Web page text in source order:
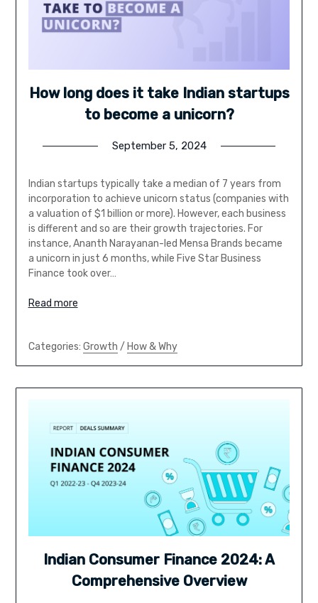
How long does it take Indian startups
to become a unicorn?
September 5, 2024
Indian startups typically take a median of 7 years from
incorporation to achieve unicorn status (companies with
a valuation of $1 billion or more). However, each business
is different and so are their growth trajectories. For
instance, Ananth Narayanan-led Mensa Brands became
a unicorn in just 6 months, while Five Star Business
Finance took over…
Read more
Categories: Growth / How & Why
Indian Consumer Finance 2024: A
Comprehensive Overview